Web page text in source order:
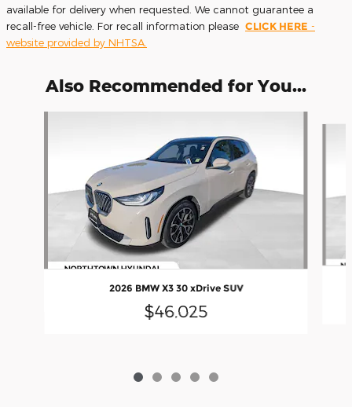
available for delivery when requested. We cannot guarantee a
recall-free vehicle. For recall information please CLICK HERE -
website provided by NHTSA.
Also Recommended for You...
2026 BMW X3 30 xDrive SUV
$46,025